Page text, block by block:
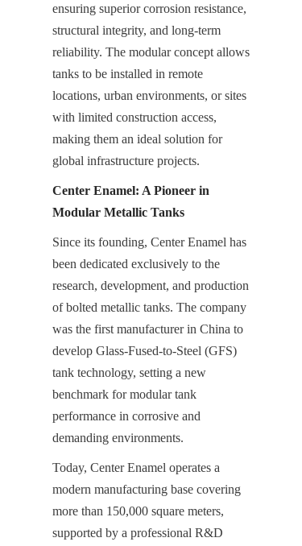
ensuring superior corrosion resistance,
structural integrity, and long-term
reliability. The modular concept allows
tanks to be installed in remote
locations, urban environments, or sites
with limited construction access,
making them an ideal solution for
global infrastructure projects.
Center Enamel: A Pioneer in
Modular Metallic Tanks
Since its founding, Center Enamel has
been dedicated exclusively to the
research, development, and production
of bolted metallic tanks. The company
was the first manufacturer in China to
develop Glass-Fused-to-Steel (GFS)
tank technology, setting a new
benchmark for modular tank
performance in corrosive and
demanding environments.
Today, Center Enamel operates a
modern manufacturing base covering
more than 150,000 square meters,
supported by a professional R&D